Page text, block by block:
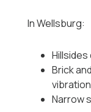
In Wellsburg:
Brick
vibration
Narrow